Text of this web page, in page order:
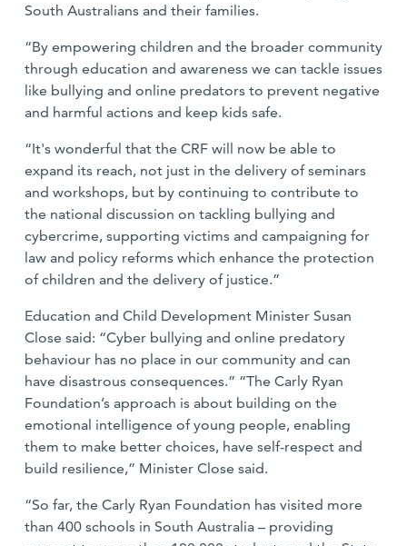
South Australians and their families.
“By empowering children and the broader community
through education and awareness we can tackle issues
like bullying and online predators to prevent negative
and harmful actions and keep kids safe.
“It's wonderful that the CRF will now be able to
expand its reach, not just in the delivery of seminars
and workshops, but by continuing to contribute to
the national discussion on tackling bullying and
cybercrime, supporting victims and campaigning for
law and policy reforms which enhance the protection
of children and the delivery of justice.”
Education and Child Development Minister Susan
Close said: “Cyber bullying and online predatory
behaviour has no place in our community and can
have disastrous consequences.” “The Carly Ryan
Foundation’s approach is about building on the
emotional intelligence of young people, enabling
them to make better choices, have self-respect and
build resilience,” Minister Close said.
“So far, the Carly Ryan Foundation has visited more
than 400 schools in South Australia – providing